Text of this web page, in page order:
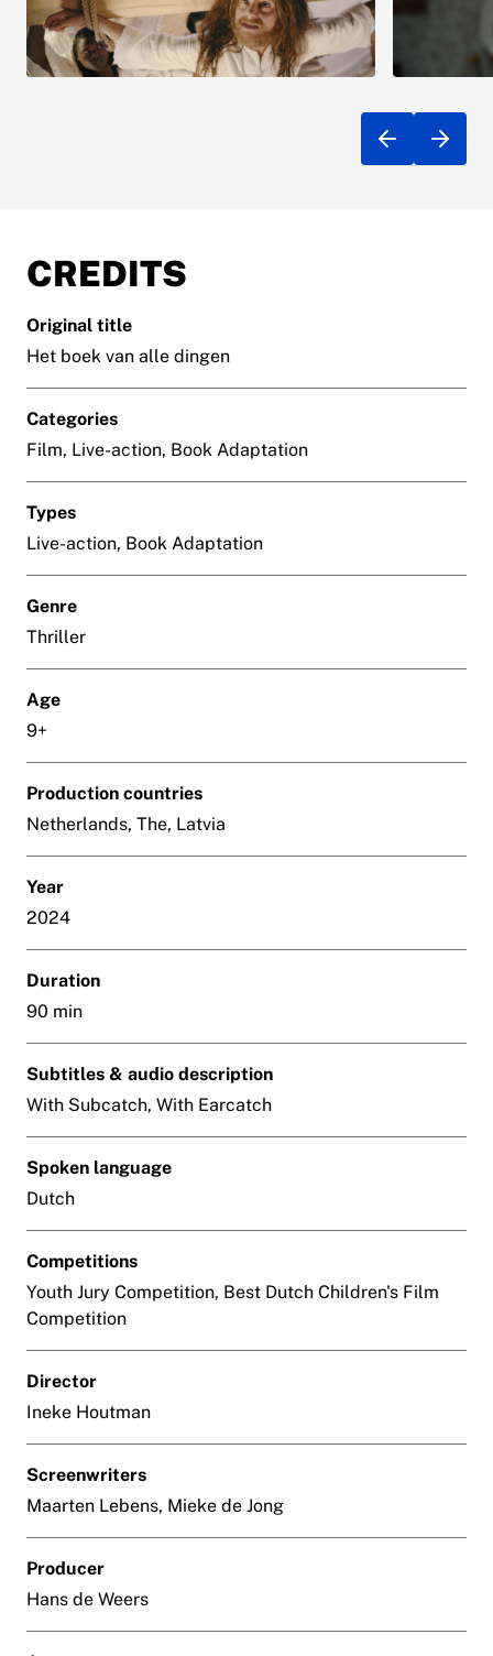
CREDITS
Original title
Het boek van alle dingen
Categories
Film, Live-action, Book Adaptation
Types
Live-action, Book Adaptation
Genre
Thriller
Age
9+
Production countries
Netherlands, The, Latvia
Year
2024
Duration
90 min
Subtitles & audio description
With Subcatch, With Earcatch
Spoken language
Dutch
Competitions
Youth Jury Competition, Best Dutch Children's Film
Competition
Director
Ineke Houtman
Screenwriters
Maarten Lebens, Mieke de Jong
Producer
Hans de Weers